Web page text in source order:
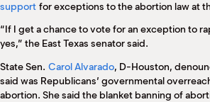
support for exceptions to the abortion law at
“If I get a chance to vote for an exception to
yes,” the East Texas senator said.
State Sen. Carol Alvarado, D-Houston,
said was Republicans’ governmental
abortion. She said the blanket banning of